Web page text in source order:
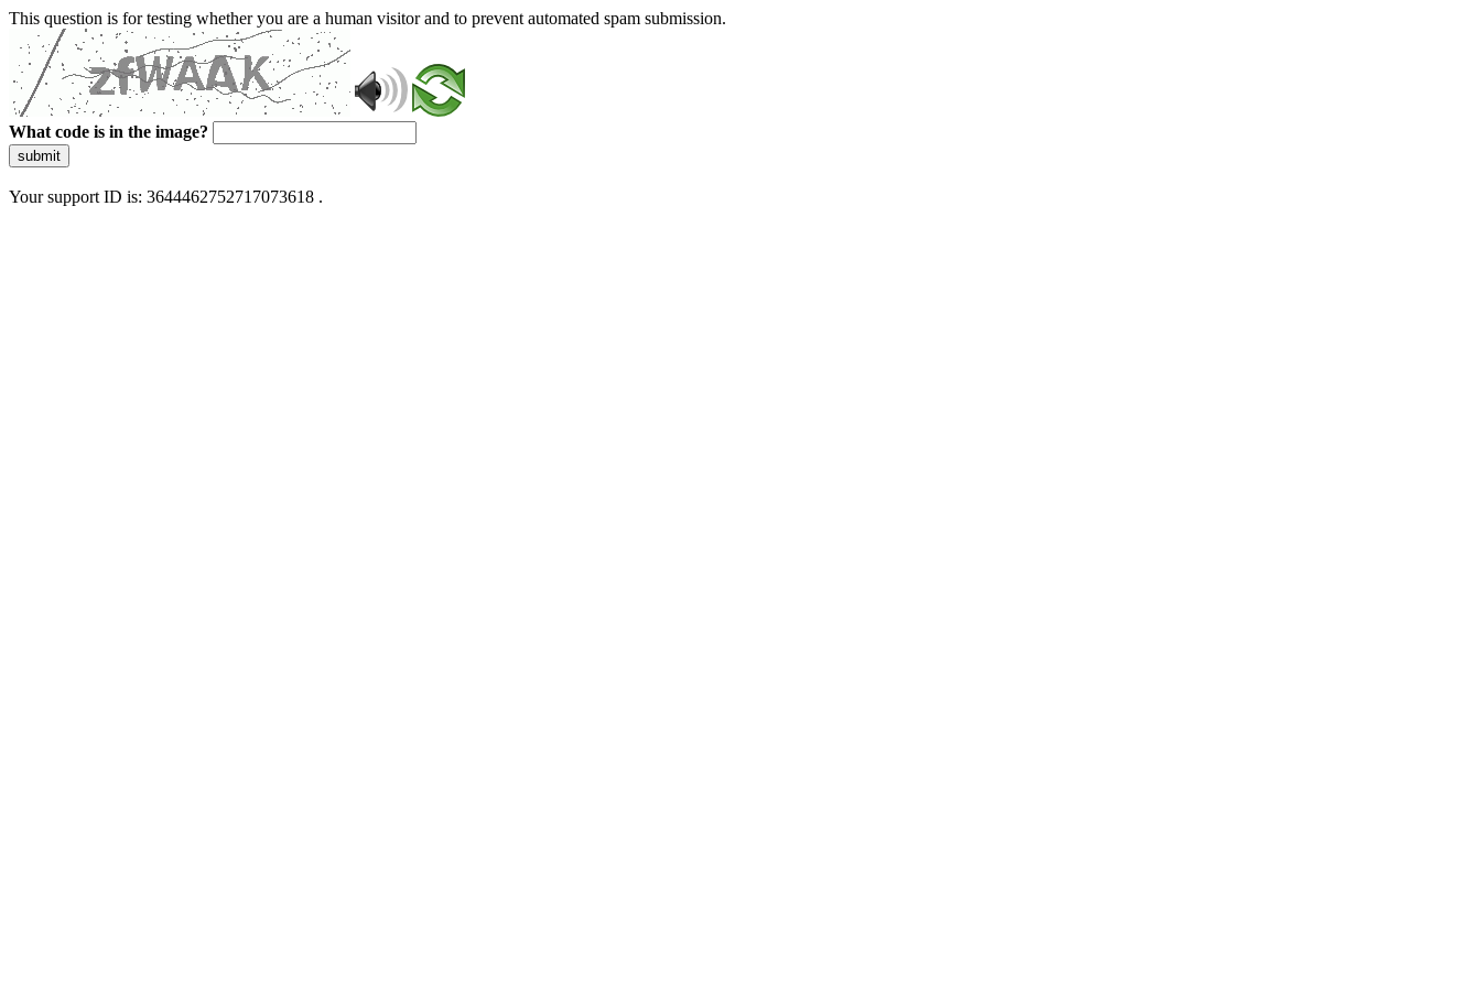
This question is for testing whether you are a human visitor and to prevent automated spam submission.
What code is in the image?
submit
Your support ID is: 3644462752717073618 .